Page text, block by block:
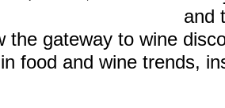
and
the gateway to wine
food and wine trends,